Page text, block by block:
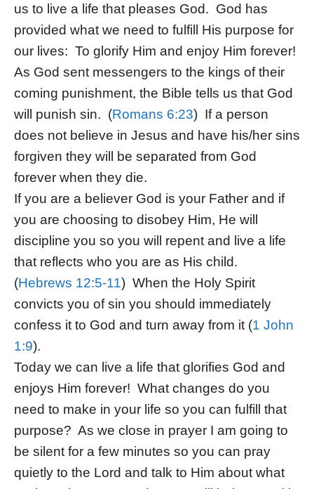
us to live a life that pleases God. God has
provided what we need to fulfill His purpose for
our lives: To glorify Him and enjoy Him forever!
As God sent messengers to the kings of their
coming punishment, the Bible tells us that God
will punish sin. (Romans 6:23) If a person
does not believe in Jesus and have his/her sins
forgiven they will be separated from God
forever when they die.
If you are a believer God is your Father and if
you are choosing to disobey Him, He will
discipline you so you will repent and live a life
that reflects who you are as His child.
(Hebrews 12:5-11) When the Holy Spirit
convicts you of sin you should immediately
confess it to God and turn away from it (1 John
1:9).
Today we can live a life that glorifies God and
enjoys Him forever! What changes do you
need to make in your life so you can fulfill that
purpose? As we close in prayer I am going to
be silent for a few minutes so you can pray
quietly to the Lord and talk to Him about what